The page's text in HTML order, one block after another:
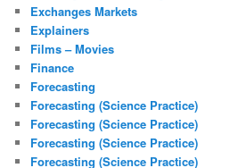
Exchanges Markets
Explainers
Films – Movies
Finance
Forecasting
Forecasting (Science Practice)
Forecasting (Science Practice)
Forecasting (Science Practice)
Forecasting (Science Practice)